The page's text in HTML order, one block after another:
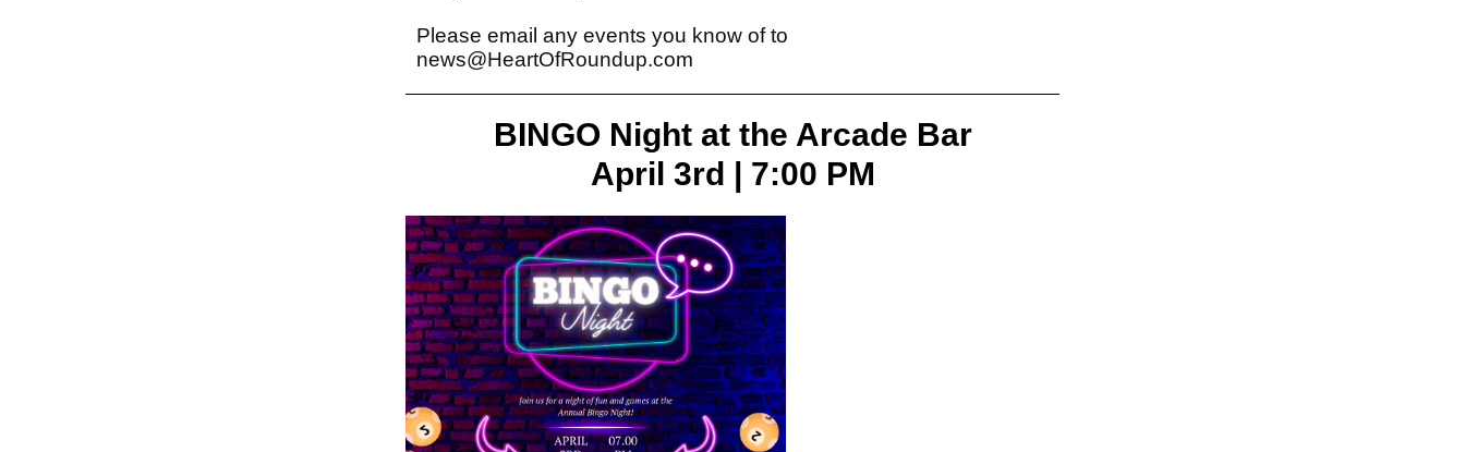
Please email any events you know of to
news@HeartOfRoundup.com
BINGO Night at the Arcade Bar
April 3rd | 7:00 PM